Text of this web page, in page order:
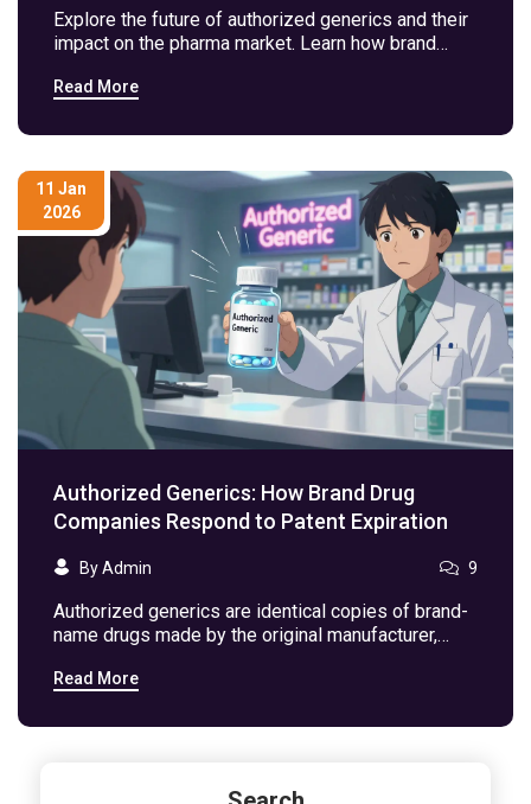
Explore the future of authorized generics and their
impact on the pharma market. Learn how brand
save costs.
Read More
11 Jan
2026
Authorized Generics: How Brand Drug
Companies Respond to Patent Expiration
By Admin 9
Authorized generics are identical copies of brand-
name drugs made by the original manufacturer,
expiration. They lower prices, maintain consistency,
Read More